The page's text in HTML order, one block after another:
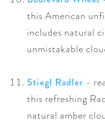
this American
includes natural
unmistakable
Stiegl Radler - r
this refreshing
natural amber